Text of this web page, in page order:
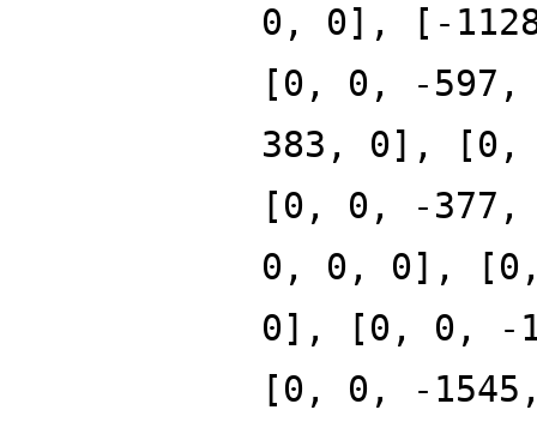
0, 0], [-
[0, 0, -
383, 0],
[0, 0, -
0, 0, 0],
0], [0, 0, -
[0, 0, -